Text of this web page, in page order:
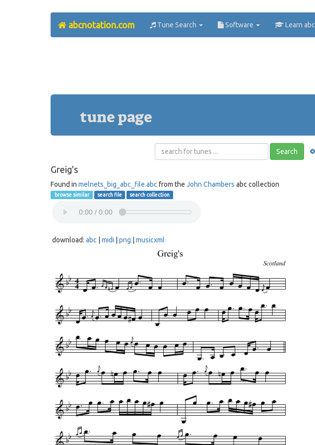
abcnotation.com Tune Search Software Learn abc
tune page
Search
Greig's
Found in melnets_big_abc_file.abc from the John Chambers abc collection
browse similar search file search collection
download: abc midi png musicxml